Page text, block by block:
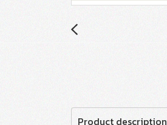
Product description